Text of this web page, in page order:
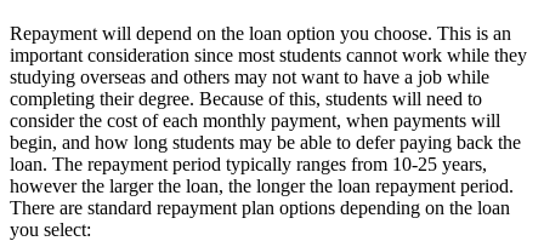
Repayment will depend on the loan option you choose. This is an
important consideration since most students cannot work while they
studying overseas and others may not want to have a job while
completing their degree. Because of this, students will need to
consider the cost of each monthly payment, when payments will
begin, and how long students may be able to defer paying back the
loan. The repayment period typically ranges from 10-25 years,
however the larger the loan, the longer the loan repayment period.
There are standard repayment plan options depending on the loan
you select: